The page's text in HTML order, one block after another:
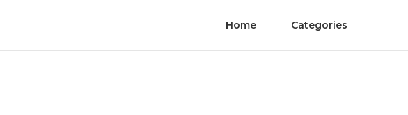
Home Categories